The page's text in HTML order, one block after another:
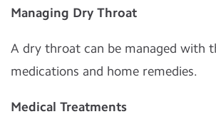
Managing Dry Throat
A dry throat can be managed with
medications and home remedies.
Medical Treatments